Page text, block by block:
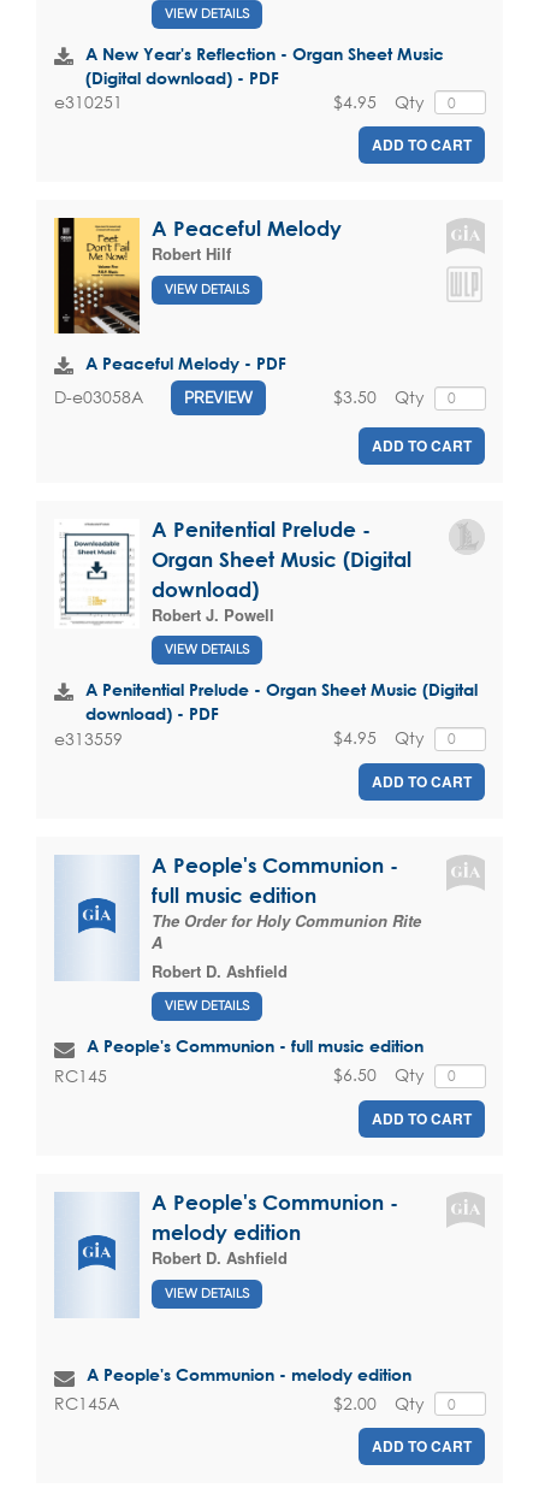
VIEW DETAILS
A New Year's Reflection - Organ Sheet Music
(Digital download) - PDF
e310251 Qty
$4.95
ADD TO CART
A Peaceful Melody
Robert Hilf
VIEW DETAILS
A Peaceful Melody - PDF
D-e03058A PREVIEW Qty
$3.50
ADD TO CART
A Penitential Prelude -
Organ Sheet Music (Digital
download)
Robert J. Powell
VIEW DETAILS
A Penitential Prelude - Organ Sheet Music (Digital
download) - PDF
e313559 Qty
$4.95
ADD TO CART
A People's Communion -
full music edition
The Order for Holy Communion Rite
A
Robert D. Ashfield
VIEW DETAILS
A People's Communion - full music edition
RC145 Qty
$6.50
ADD TO CART
A People's Communion -
melody edition
Robert D. Ashfield
VIEW DETAILS
A People's Communion - melody edition
RC145A Qty
$2.00
ADD TO CART